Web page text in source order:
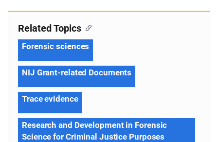
Related Topics
Forensic sciences
NIJ Grant-related Documents
Trace evidence
Research and Development in Forensic
Science for Criminal Justice Purposes